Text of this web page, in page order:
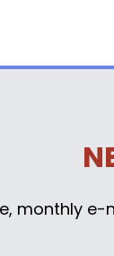
monthly